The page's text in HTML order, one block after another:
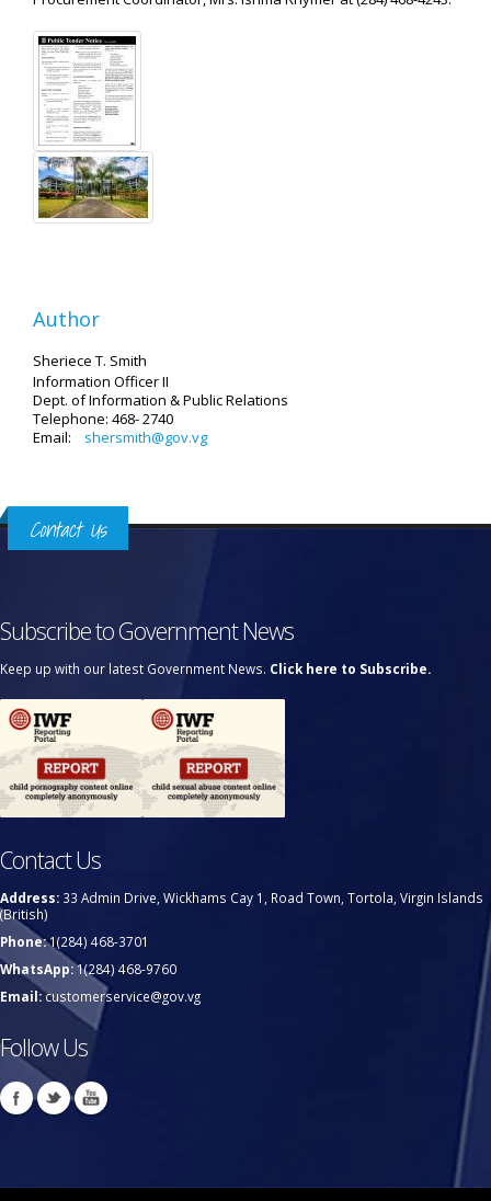
Author
Sheriece T. Smith
Information Officer II
Dept. of Information & Public Relations
Telephone: 468- 2740
Email: shersmith@gov.vg
Contact Us
Subscribe to Government News
Keep up with our latest Government News. Click here to Subscribe.
Contact Us
Address: 33 Admin Drive, Wickhams Cay 1, Road Town, Tortola, Virgin Islands
(British)
Phone:1(284) 468-3701
WhatsApp:1(284) 468-9760
Email:customerservice@gov.vg
Follow Us